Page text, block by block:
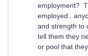
employment?
employed..
and strength to
tell them they
or pool that